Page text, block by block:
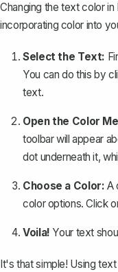
Changing the text color
incorporating color into
Select the Text:
You can do this by
text.
Open the Color
toolbar will appear
dot underneath it,
Choose a Color: A
color options. Click
Voila! Your text
It's that simple! Using